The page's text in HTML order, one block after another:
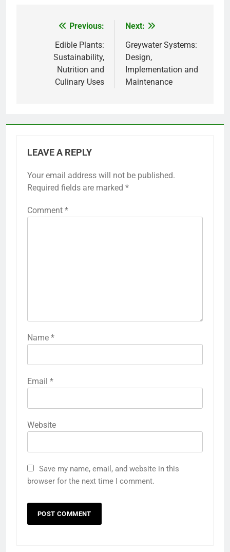
navigation
Previous:
Edible Plants:
Sustainability,
Nutrition and
Culinary Uses
Next:
Greywater Systems:
Design,
Implementation and
Maintenance
LEAVE A REPLY
Your email address will not be published.
Required fields are marked *
Comment *
Name *
Email *
Website
Save my name, email, and website in this
browser for the next time I comment.